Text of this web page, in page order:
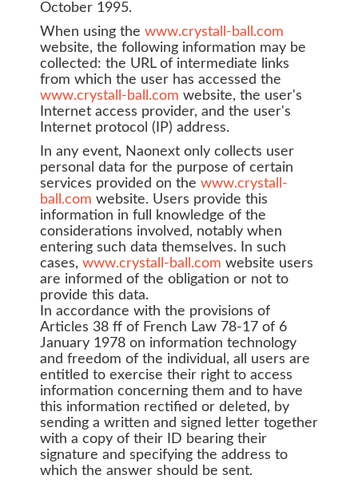
October 1995.
When using the www.crystall-ball.com
website, the following information may be
collected: the URL of intermediate links
from which the user has accessed the
www.crystall-ball.com website, the user's
Internet access provider, and the user's
Internet protocol (IP) address.
In any event, Naonext only collects user
personal data for the purpose of certain
services provided on the www.crystall-
ball.com website. Users provide this
information in full knowledge of the
considerations involved, notably when
entering such data themselves. In such
cases, www.crystall-ball.com website users
are informed of the obligation or not to
provide this data.
In accordance with the provisions of
Articles 38 ff of French Law 78-17 of 6
January 1978 on information technology
and freedom of the individual, all users are
entitled to exercise their right to access
information concerning them and to have
this information rectified or deleted, by
sending a written and signed letter together
with a copy of their ID bearing their
signature and specifying the address to
which the answer should be sent.